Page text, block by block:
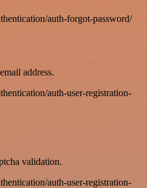
auth-forgot-password/
address.
auth-user-registration-
validation.
auth-user-registration-